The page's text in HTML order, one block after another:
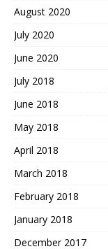
August 2020
July 2020
June 2020
July 2018
June 2018
May 2018
April 2018
March 2018
February 2018
January 2018
December 2017